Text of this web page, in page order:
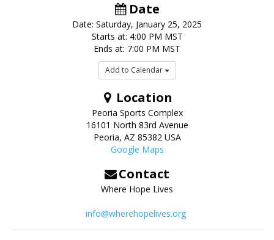
Date
Date: Saturday, January 25, 2025
Starts at: 4:00 PM MST
Ends at: 7:00 PM MST
Add to Calendar
Location
Peoria Sports Complex
16101 North 83rd Avenue
Peoria, AZ 85382 USA
Google Maps
Contact
Where Hope Lives
info@wherehopelives.org